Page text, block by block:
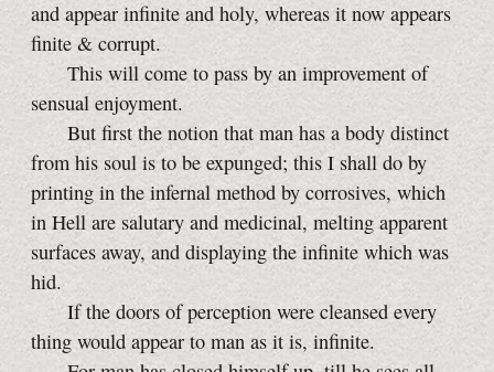
and appear infinite and holy, whereas it now appears
finite & corrupt.
This will come to pass by an improvement of
sensual enjoyment.
But first the notion that man has a body distinct
from his soul is to be expunged; this I shall do by
printing in the infernal method by corrosives, which
in Hell are salutary and medicinal, melting apparent
surfaces away, and displaying the infinite which was
hid.
If the doors of perception were cleansed every
thing would appear to man as it is, infinite.